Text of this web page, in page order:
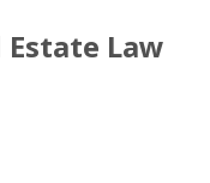
Law